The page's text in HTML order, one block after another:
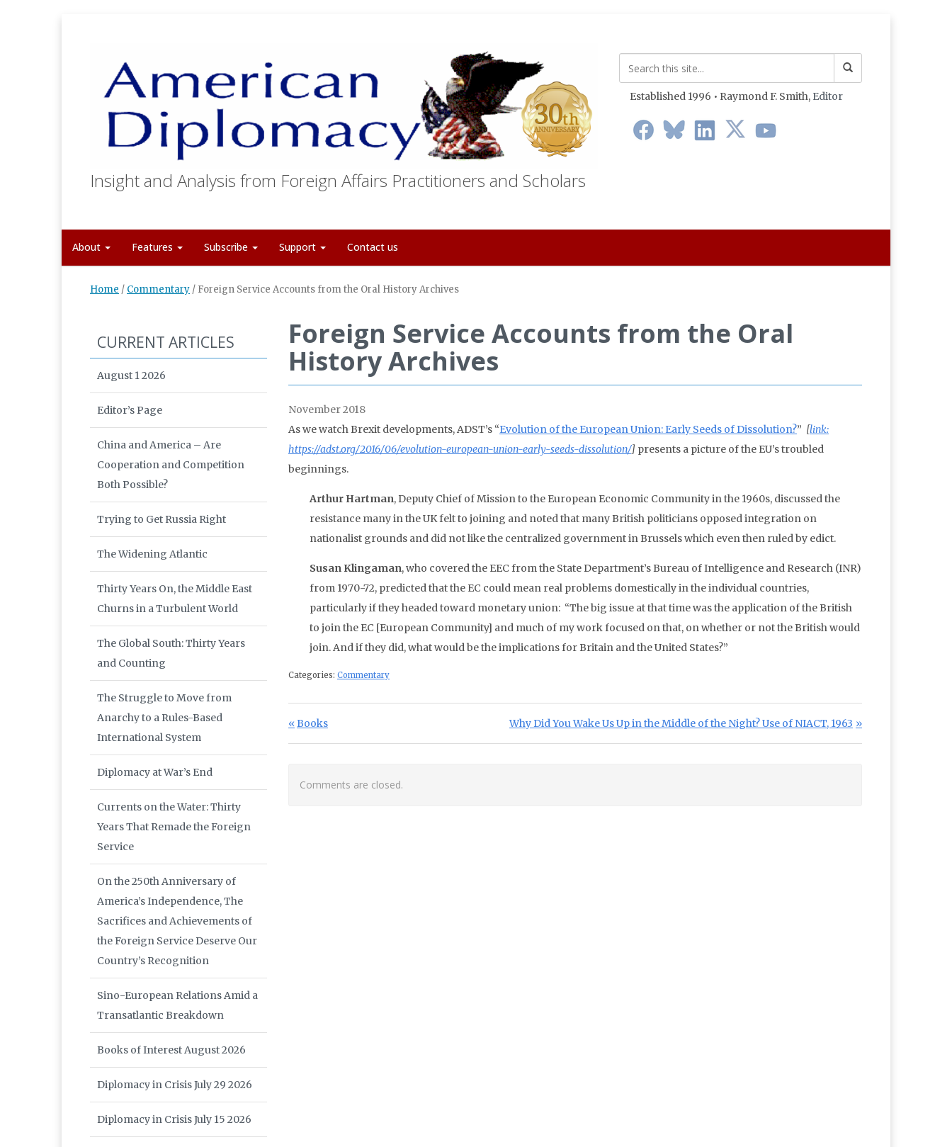
Insight and Analysis from Foreign Affairs Practitioners and Scholars
Established 1996 • Raymond F. Smith, Editor
About Features Subscribe Support Contact us
Home / Commentary / Foreign Service Accounts from the Oral History Archives
Foreign Service Accounts from the Oral
History Archives
November 2018
As we watch Brexit developments, ADST’s “Evolution of the European Union: Early Seeds of Dissolution?” [link:
https://adst.org/2016/06/evolution-european-union-early-seeds-dissolution/] presents a picture of the EU’s troubled
beginnings.
Arthur Hartman, Deputy Chief of Mission to the European Economic Community in the 1960s, discussed the
resistance many in the UK felt to joining and noted that many British politicians opposed integration on
nationalist grounds and did not like the centralized government in Brussels which even then ruled by edict.
Susan Klingaman, who covered the EEC from the State Department’s Bureau of Intelligence and Research (INR)
from 1970-72, predicted that the EC could mean real problems domestically in the individual countries,
particularly if they headed toward monetary union: “The big issue at that time was the application of the British
to join the EC [European Community] and much of my work focused on that, on whether or not the British would
join. And if they did, what would be the implications for Britain and the United States?”
Categories: Commentary
Post navigation
Previous Post:
Books Next Post:
Why Did You Wake Us Up in the Middle of the Night? Use of NIACT, 1963
Comments are closed.
CURRENT ARTICLES
August 1 2026
Editor’s Page
China and America – Are
Cooperation and Competition
Both Possible?
Trying to Get Russia Right
The Widening Atlantic
Thirty Years On, the Middle East
Churns in a Turbulent World
The Global South: Thirty Years
and Counting
The Struggle to Move from
Anarchy to a Rules-Based
International System
Diplomacy at War’s End
Currents on the Water: Thirty
Years That Remade the Foreign
Service
On the 250th Anniversary of
America’s Independence, The
Sacrifices and Achievements of
the Foreign Service Deserve Our
Country’s Recognition
Sino-European Relations Amid a
Transatlantic Breakdown
Books of Interest August 2026
Diplomacy in Crisis July 29 2026
Diplomacy in Crisis July 15 2026